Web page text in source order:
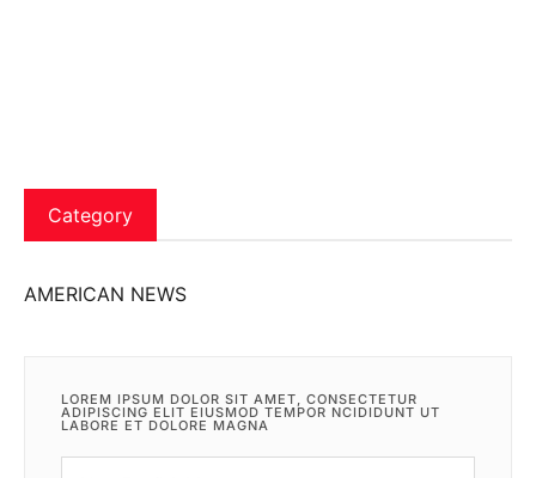
Category
AMERICAN NEWS
LOREM IPSUM DOLOR SIT AMET, CONSECTETUR
ADIPISCING ELIT EIUSMOD TEMPOR NCIDIDUNT UT
LABORE ET DOLORE MAGNA